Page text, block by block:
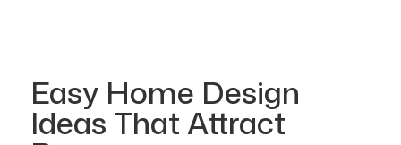
Easy Home Design
Ideas That Attract